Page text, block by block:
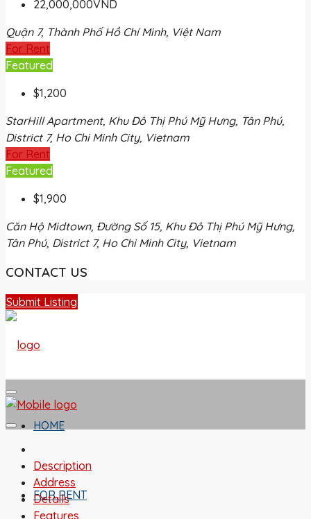
22,000,000VND
Quận 7, Thành Phố Hồ Chí Minh, Việt Nam
For Rent
Featured
$1,200
StarHill Apartment, Khu Đô Thị Phú Mỹ Hưng, Tân Phú,
District 7, Ho Chi Minh City, Vietnam
For Rent
Featured
$1,900
Căn Hộ Midtown, Đường Số 15, Khu Đô Thị Phú Mỹ Hưng,
Tân Phú, District 7, Ho Chi Minh City, Vietnam
CONTACT US
Submit Listing
HOME
FOR RENT
Description
Address
Details
Features